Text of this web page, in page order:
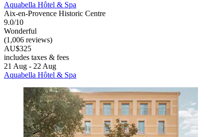
Aquabella Hôtel & Spa
Aix-en-Provence Historic Centre
9.0/10
Wonderful
(1,006 reviews)
AU$325
includes taxes & fees
21 Aug - 22 Aug
Aquabella Hôtel & Spa